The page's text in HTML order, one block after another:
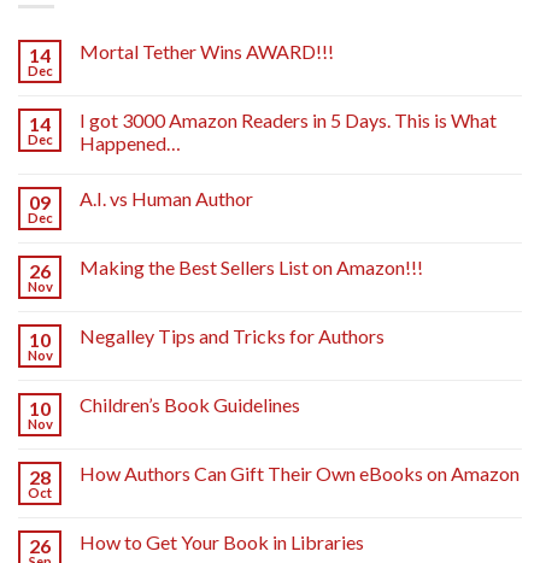
14
Dec
Mortal Tether Wins AWARD!!!
14
Dec
I got 3000 Amazon Readers in 5 Days. This is What
Happened…
09
Dec
A.I. vs Human Author
26
Nov
Making the Best Sellers List on Amazon!!!
10
Nov
Negalley Tips and Tricks for Authors
10
Nov
Children’s Book Guidelines
28
Oct
How Authors Can Gift Their Own eBooks on Amazon
26 How to Get Your Book in Libraries